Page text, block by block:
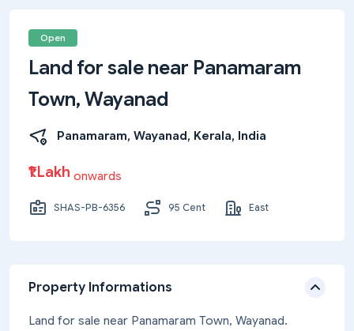
Open
Land for sale near Panamaram
Town, Wayanad
Panamaram, Wayanad, Kerala, India
₹1 Lakh onwards
SHAS-PB-6356 95 Cent East
Property Informations
Land for sale near Panamaram Town, Wayanad.